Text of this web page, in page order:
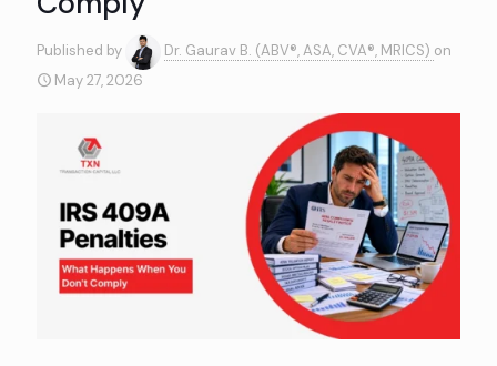
Published by Dr. Gaurav B. (ABV®, ASA, CVA®, MRICS) on
May 27, 2026